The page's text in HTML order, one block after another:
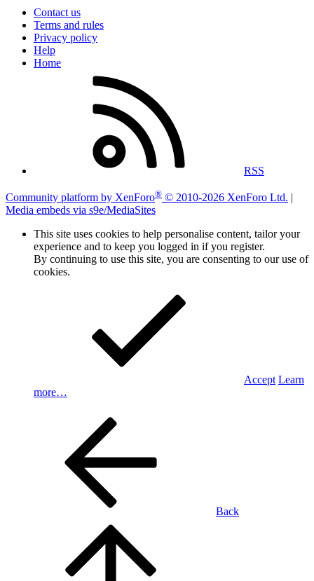
Contact us
Terms and rules
Privacy policy
Help
Home
RSS
Community platform by XenForo® © 2010-2026 XenForo Ltd. |
Media embeds via s9e/MediaSites
This site uses cookies to help personalise content, tailor your
experience and to keep you logged in if you register.
By continuing to use this site, you are consenting to our use of
cookies.
Accept Learn
more…
Back